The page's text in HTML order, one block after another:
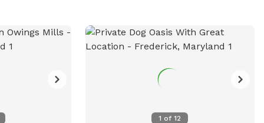
in the toy
you when you
prior to booking.
1 of12